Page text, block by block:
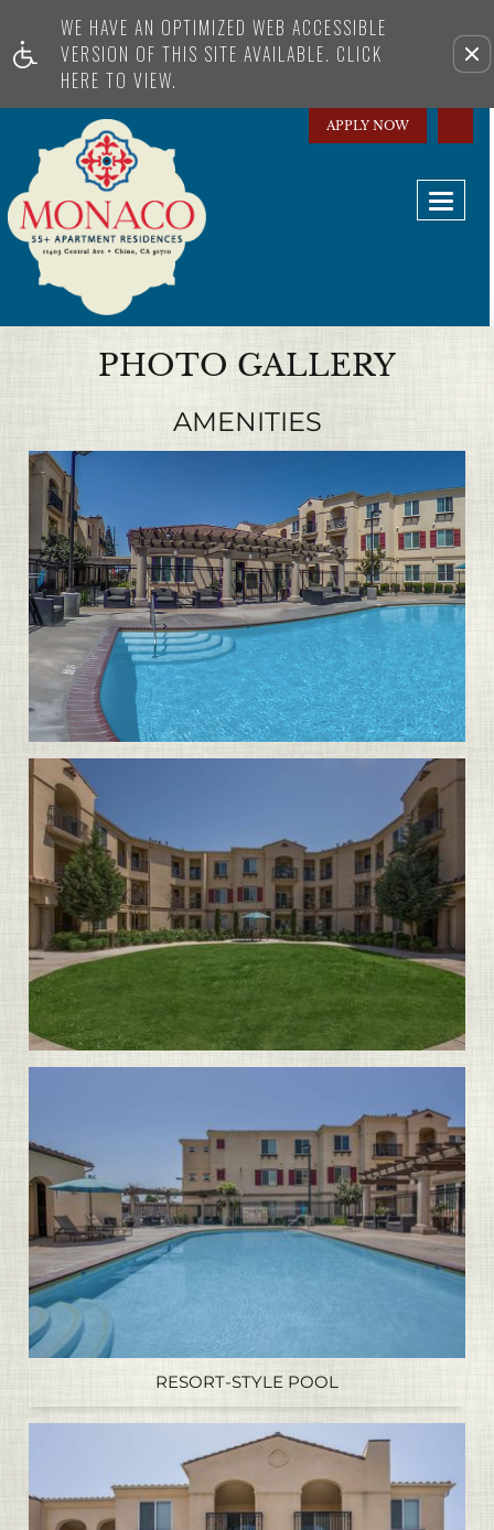
WE HAVE AN OPTIMIZED WEB ACCESSIBLE
VERSION OF THIS SITE AVAILABLE. CLICK
HERE TO VIEW.
Remove this option from view
APPLY NOW
Toggle
PHOTO GALLERY
AMENITIES
RESORT-STYLE POOL